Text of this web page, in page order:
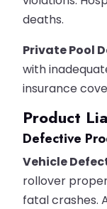
deaths.
Private Pool
with
insurance
Product
Defective
Vehicle
rollover
fatal crashes.